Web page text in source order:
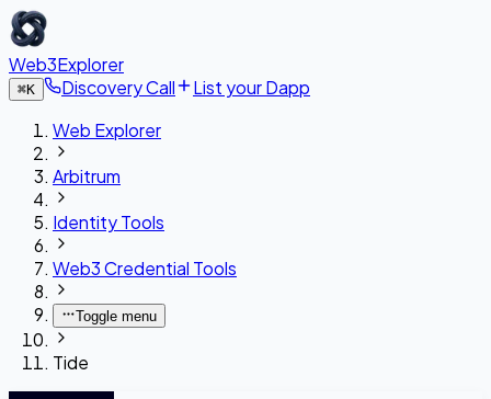
Web3Explorer
⌘K Discovery Call
List your Dapp
Web Explorer
Arbitrum
Identity Tools
Web3 Credential Tools
Toggle menu
Tide